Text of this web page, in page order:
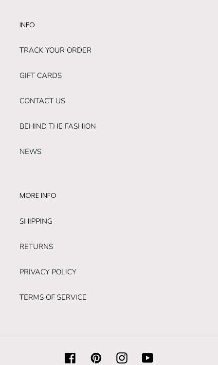
INFO
TRACK YOUR ORDER
GIFT CARDS
CONTACT US
BEHIND THE FASHION
NEWS
MORE INFO
SHIPPING
RETURNS
PRIVACY POLICY
TERMS OF SERVICE
FacebookPinterestInstagramYouTube